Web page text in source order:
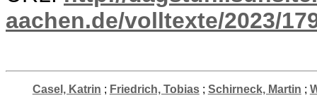
aachen.de/volltexte/2023/
Casel, Katrin ; Friedrich, Tobias; Schirneck, Martin ;